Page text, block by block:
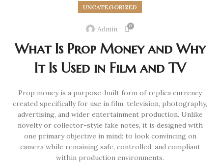
UNCATEGORIZED
Admin 0
What Is Prop Money and Why
It Is Used in Film and TV
Prop money is a purpose-built form of replica currency
created specifically for use in film, television, photography,
advertising, and wider entertainment production. Unlike
novelty or collector-style fake notes, it is designed with
one primary objective in mind: to look convincing on
camera while remaining safe, controlled, and compliant
within production environments.